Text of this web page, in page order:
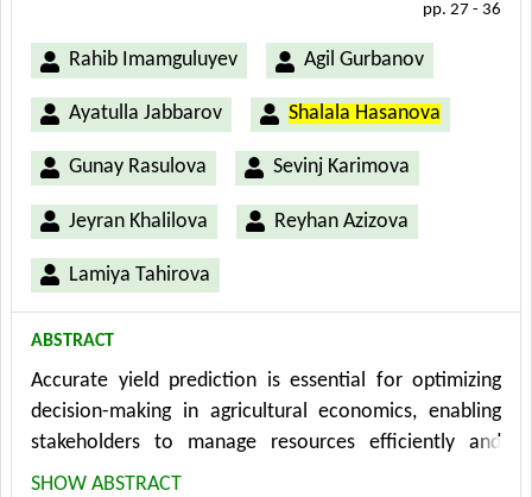
Rahib Imamguluyev Agil Gurbanov
Ayatulla Jabbarov Shalala Hasanova
Gunay Rasulova Sevinj Karimova
Jeyran Khalilova Reyhan Azizova
Lamiya Tahirova
pp. 27 - 36
ABSTRACT
Accurate yield prediction is essential for optimizing
decision-making in agricultural economics, enabling
stakeholders to manage resources efficiently and
respond to market demands. Traditional yield
SHOW ABSTRACT